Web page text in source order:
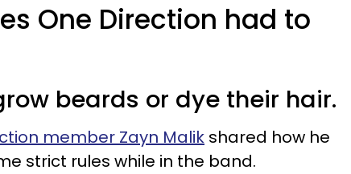
One Direction had to
beards or dye their hair.
member Zayn Malik shared how he
strict rules while in the band.